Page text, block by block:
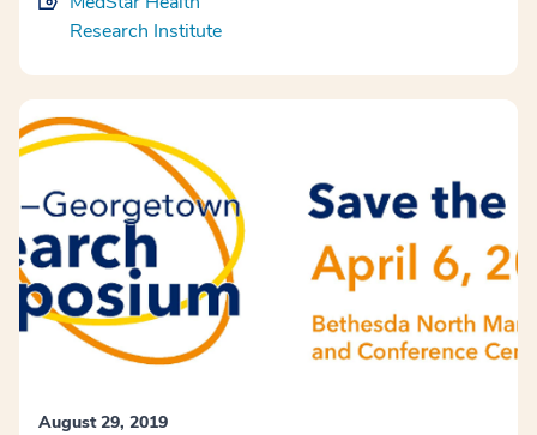
Research Institute
August 29, 2019